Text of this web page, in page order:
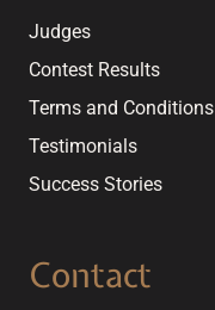
Judges
Contest Results
Terms and Conditions
Testimonials
Success Stories
Contact